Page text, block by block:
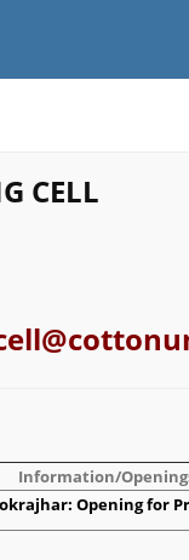
CELL
Information/
Opening for